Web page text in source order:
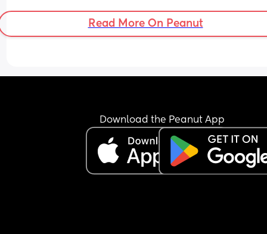
recommendations appreciated 🙏
Read More On Peanut
Download the Peanut App